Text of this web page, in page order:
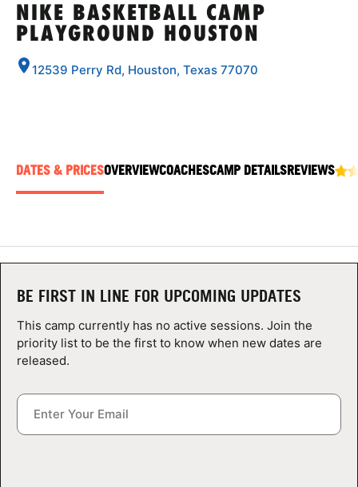
SPORTS
NEWS
CAMP STORE
LOGIN
NIKE BASKETBALL CAMP
PLAYGROUND HOUSTON
12539 Perry Rd, Houston, Texas 77070
DATES & PRICESOVERVIEWCOACHESCAMP DETAILSREVIEWS
BE FIRST IN LINE FOR UPCOMING UPDATES
This camp currently has no active sessions. Join the
priority list to be the first to know when new dates are
released.